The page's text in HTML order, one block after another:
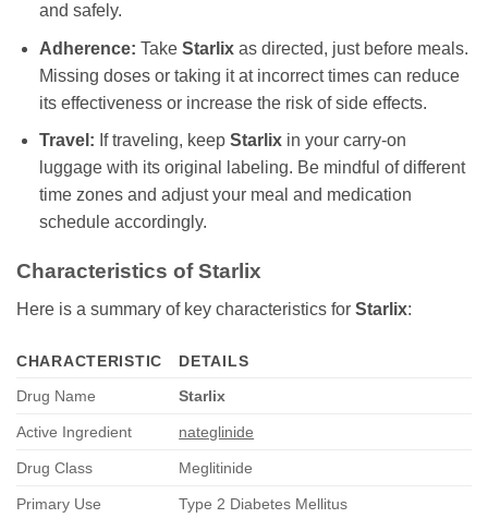
and safely.
Adherence: Take Starlixas directed, just before meals.
Missing doses or taking it at incorrect times can reduce
its effectiveness or increase the risk of side effects.
Travel: If traveling, keep Starlixin your carry-on
luggage with its original labeling. Be mindful of different
time zones and adjust your meal and medication
schedule accordingly.
Characteristics of Starlix
Here is a summary of key characteristics for Starlix:
CHARACTERISTIC
DETAILS
Drug Name
Starlix
Active Ingredient nateglinide
Drug Class Meglitinide
Primary Use Type 2 Diabetes Mellitus